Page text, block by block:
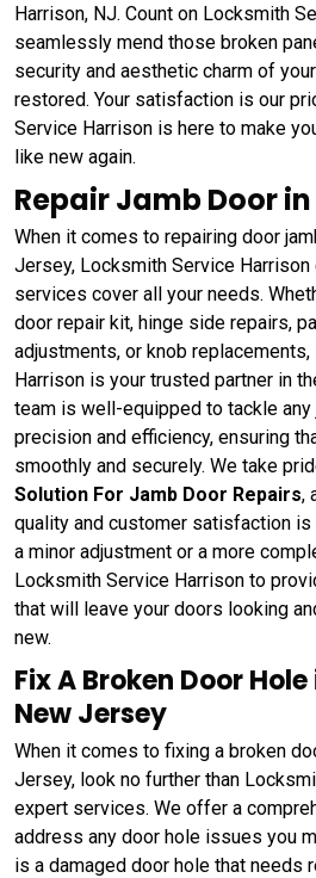
Harrison, NJ. Count on Locksmith
seamlessly mend those broken
security and aesthetic charm of
restored. Your satisfaction is our
Service Harrison is here to make
like new again.
Repair Jamb Door
When it comes to repairing door
Jersey, Locksmith Service
services cover all your needs.
door repair kit, hinge side repairs,
adjustments, or knob
Harrison is your trusted partner in
team is well-equipped to tackle
precision and efficiency, ensuring
smoothly and securely. We take
Solution For Jamb Door Repairs,
quality and customer satisfaction is
a minor adjustment or a more
Locksmith Service Harrison to
that will leave your doors looking
new.
Fix A Broken Door
New Jersey
When it comes to fixing a broken
Jersey, look no further than
expert services. We offer a
address any door hole issues you
is a damaged door hole that needs